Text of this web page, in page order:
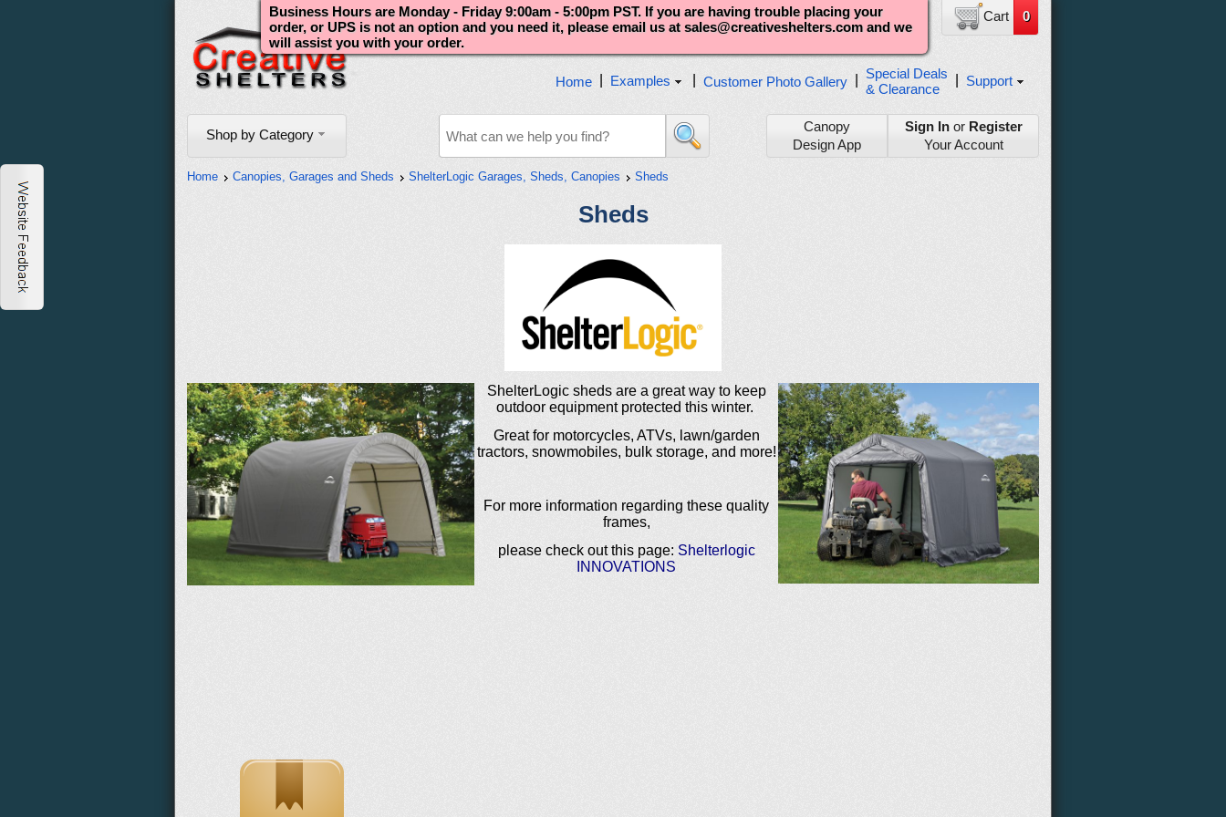
Cart 0
Shop by Category
Canopy
Design App
Sign Inor Register
Your Account
Home Examples Customer Photo Gallery
Special Deals
& Clearance
Support
Business Hours are Monday - Friday 9:00am - 5:00pm PST. If you are having trouble placing your
order, or UPS is not an option and you need it, please email us at sales@creativeshelters.com and we
will assist you with your order.
Home Canopies, Garages and Sheds ShelterLogic Garages, Sheds, Canopies Sheds
Sheds
ShelterLogic sheds are a great way to keep
outdoor equipment protected this winter.
Great for motorcycles, ATVs, lawn/garden
tractors, snowmobiles, bulk storage, and more!
For more information regarding these quality
frames,
please check out this page: Shelterlogic
INNOVATIONS